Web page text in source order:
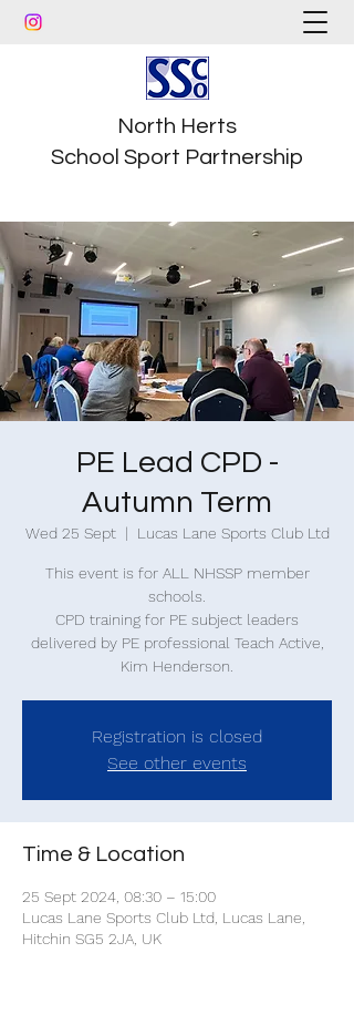
North Herts
School Sport Partnership
PE Lead CPD -
Autumn Term
Wed 25 Sept
  |
Lucas Lane Sports Club Ltd
This event is for ALL NHSSP member
schools.
CPD training for PE subject leaders
delivered by PE professional Teach Active,
Kim Henderson.
Registration is closed
See other events
Time & Location
25 Sept 2024, 08:30 – 15:00
Lucas Lane Sports Club Ltd, Lucas Lane,
Hitchin SG5 2JA, UK